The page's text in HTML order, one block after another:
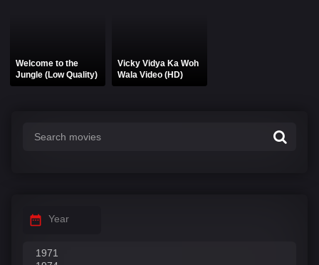
Welcome to the
Jungle (Low Quality)
Vicky Vidya Ka Woh
Wala Video (HD)
Year